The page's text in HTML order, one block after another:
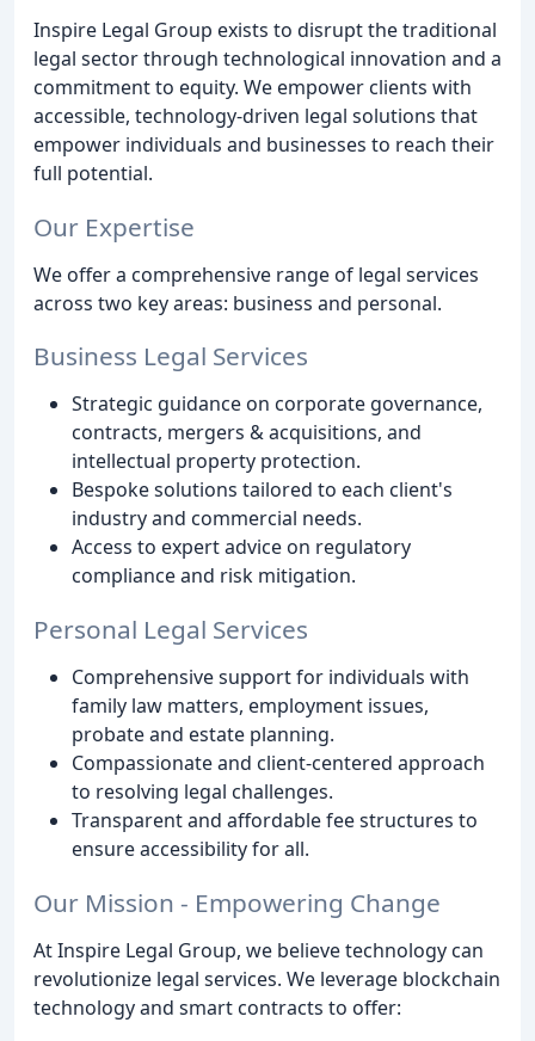
Inspire Legal Group exists to disrupt the traditional
legal sector through technological innovation and a
commitment to equity. We empower clients with
accessible, technology-driven legal solutions that
empower individuals and businesses to reach their
full potential.
Our Expertise
We offer a comprehensive range of legal services
across two key areas: business and personal.
Business Legal Services
Strategic guidance on corporate governance,
contracts, mergers & acquisitions, and
intellectual property protection.
Bespoke solutions tailored to each client's
industry and commercial needs.
Access to expert advice on regulatory
compliance and risk mitigation.
Personal Legal Services
Comprehensive support for individuals with
family law matters, employment issues,
probate and estate planning.
Compassionate and client-centered approach
to resolving legal challenges.
Transparent and affordable fee structures to
ensure accessibility for all.
Our Mission - Empowering Change
At Inspire Legal Group, we believe technology can
revolutionize legal services. We leverage blockchain
technology and smart contracts to offer: